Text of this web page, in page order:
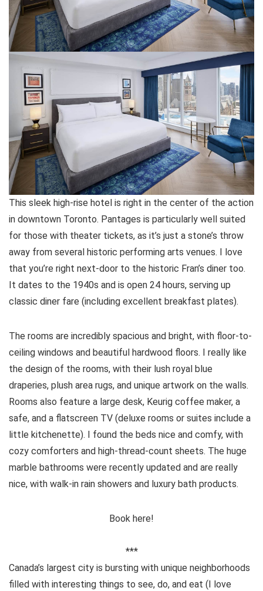
This sleek high-rise hotel is right in the center of the action
in downtown Toronto. Pantages is particularly well suited
for those with theater tickets, as it’s just a stone’s throw
away from several historic performing arts venues. I love
that you’re right next-door to the historic Fran’s diner too.
It dates to the 1940s and is open 24 hours, serving up
classic diner fare (including excellent breakfast plates).
The rooms are incredibly spacious and bright, with floor-to-
ceiling windows and beautiful hardwood floors. I really like
the design of the rooms, with their lush royal blue
draperies, plush area rugs, and unique artwork on the walls.
Rooms also feature a large desk, Keurig coffee maker, a
safe, and a flatscreen TV (deluxe rooms or suites include a
little kitchenette). I found the beds nice and comfy, with
cozy comforters and high-thread-count sheets. The huge
marble bathrooms were recently updated and are really
nice, with walk-in rain showers and luxury bath products.
Book here!
***
Canada’s largest city is bursting with unique neighborhoods
filled with interesting things to see, do, and eat (I love